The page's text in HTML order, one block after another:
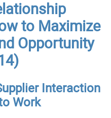
to Maximize
Opportunity
Interaction
Work